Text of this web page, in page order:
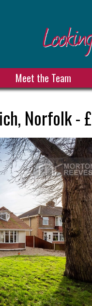
Meet the Team
Norfolk -